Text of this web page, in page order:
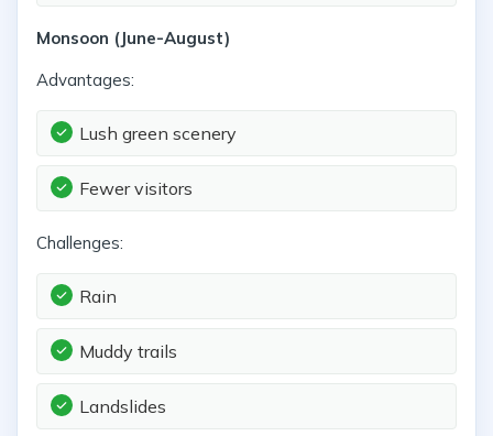
Monsoon (June-August)
Advantages:
Lush green scenery
Fewer visitors
Challenges:
Rain
Muddy trails
Landslides